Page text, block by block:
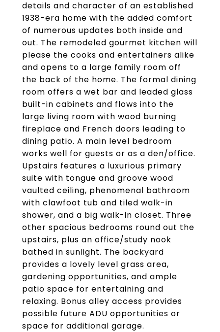
details and character of an established
1938-era home with the added comfort
of numerous updates both inside and
out. The remodeled gourmet kitchen will
please the cooks and entertainers alike
and opens to a large family room off
the back of the home. The formal dining
room offers a wet bar and leaded glass
built-in cabinets and flows into the
large living room with wood burning
fireplace and French doors leading to
dining patio. A main level bedroom
works well for guests or as a den/office.
Upstairs features a luxurious primary
suite with tongue and groove wood
vaulted ceiling, phenomenal bathroom
with clawfoot tub and tiled walk-in
shower, and a big walk-in closet. Three
other spacious bedrooms round out the
upstairs, plus an office/study nook
bathed in sunlight. The backyard
provides a lovely level grass area,
gardening opportunities, and ample
patio space for entertaining and
relaxing. Bonus alley access provides
possible future ADU opportunities or
space for additional garage.